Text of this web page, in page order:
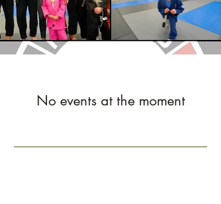
No events at the moment